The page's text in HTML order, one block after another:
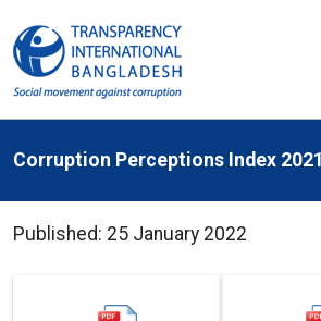
Corruption Perceptions Index 2021
Published: 25 January 2022